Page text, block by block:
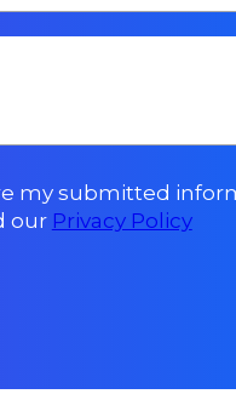
my submitted
our Privacy Policy